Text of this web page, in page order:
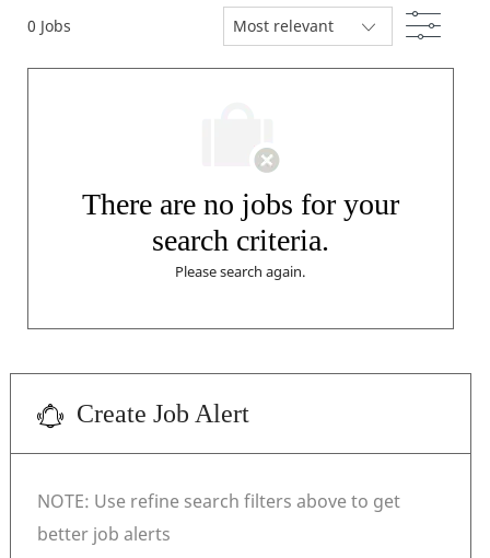
0 Jobs Filter
There are no jobs for your
search criteria.
Please search again.
Create Job Alert
NOTE: Use refine search filters above to get
better job alerts